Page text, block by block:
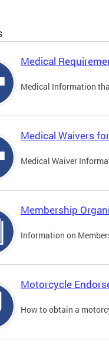
Medical
Medical Information
Medical Waivers
Medical Waiver
Membership
Information on
Motorcycle
How to obtain a